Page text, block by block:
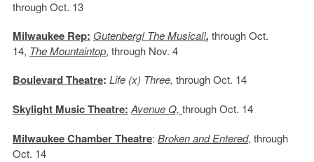
through Oct. 13
Milwaukee Rep: Gutenberg! The Musical!, through Oct.
14, The Mountaintop, through Nov. 4
Boulevard Theatre: Life (x) Three, through Oct. 14
Skylight Music Theatre: Avenue Q, through Oct. 14
Milwaukee Chamber Theatre: Broken and Entered, through
Oct. 14